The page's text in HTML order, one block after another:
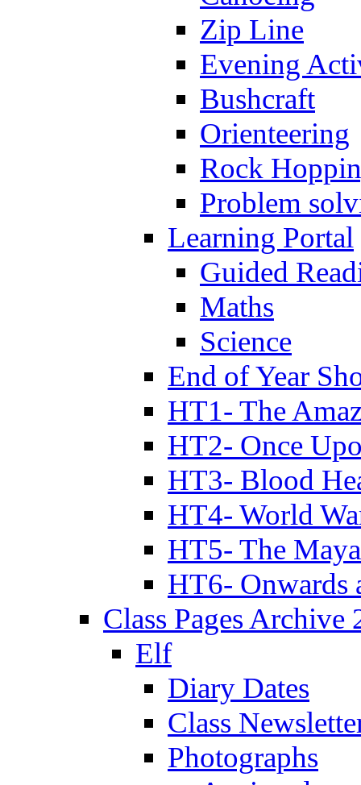
Zip Line
Evening
Bushcraft
Orienteering
Rock
Problem
Learning Portal
Guided
Maths
Science
End of Year
HT1- The
HT2- Once
HT3- Blood
HT4- World
HT5- The
HT6- Onwards
Class Pages Archive
Elf
Diary Dates
Class
Photographs